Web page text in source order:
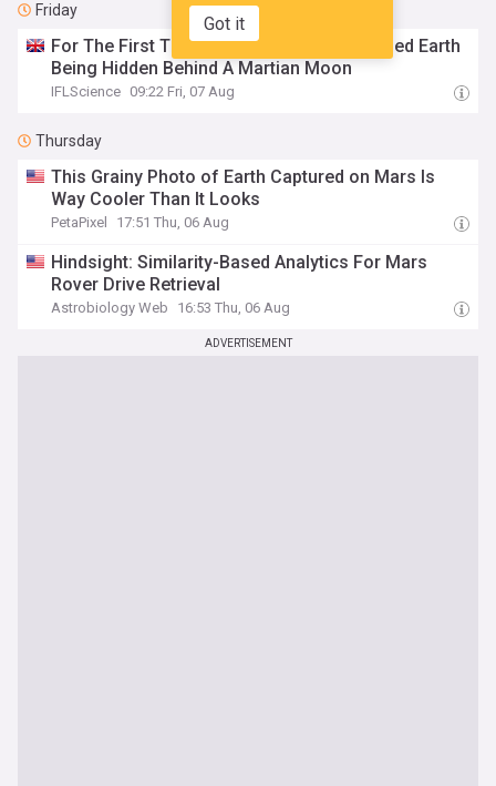
Got it
Friday
For The First Time Ever We've Photographed Earth
Being Hidden Behind A Martian Moon
IFLScience 09:22 Fri, 07 Aug
Thursday
This Grainy Photo of Earth Captured on Mars Is
Way Cooler Than It Looks
PetaPixel 17:51 Thu, 06 Aug
Hindsight: Similarity-Based Analytics For Mars
Rover Drive Retrieval
Astrobiology Web 16:53 Thu, 06 Aug
ADVERTISEMENT